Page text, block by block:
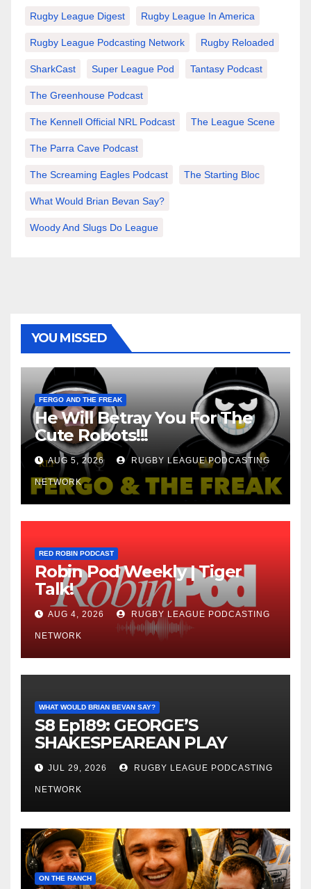
Rugby League Digest Rugby League In America
Rugby League Podcasting Network Rugby Reloaded
SharkCast Super League Pod Tantasy Podcast
The Greenhouse Podcast
The Kennell Official NRL Podcast The League Scene
The Parra Cave Podcast
The Screaming Eagles Podcast The Starting Bloc
What Would Brian Bevan Say?
Woody And Slugs Do League
YOU MISSED
FERGO AND THE FREAK
He Will Betray You For The
Cute Robots!!!
AUG 5, 2026 RUGBY LEAGUE PODCASTING
NETWORK
RED ROBIN PODCAST
Robin Pod Weekly | Tiger
Talk!
AUG 4, 2026 RUGBY LEAGUE PODCASTING
NETWORK
WHAT WOULD BRIAN BEVAN SAY?
S8 Ep189: GEORGE’S
SHAKESPEAREAN PLAY
JUL 29, 2026 RUGBY LEAGUE PODCASTING
NETWORK
ON THE RANCH